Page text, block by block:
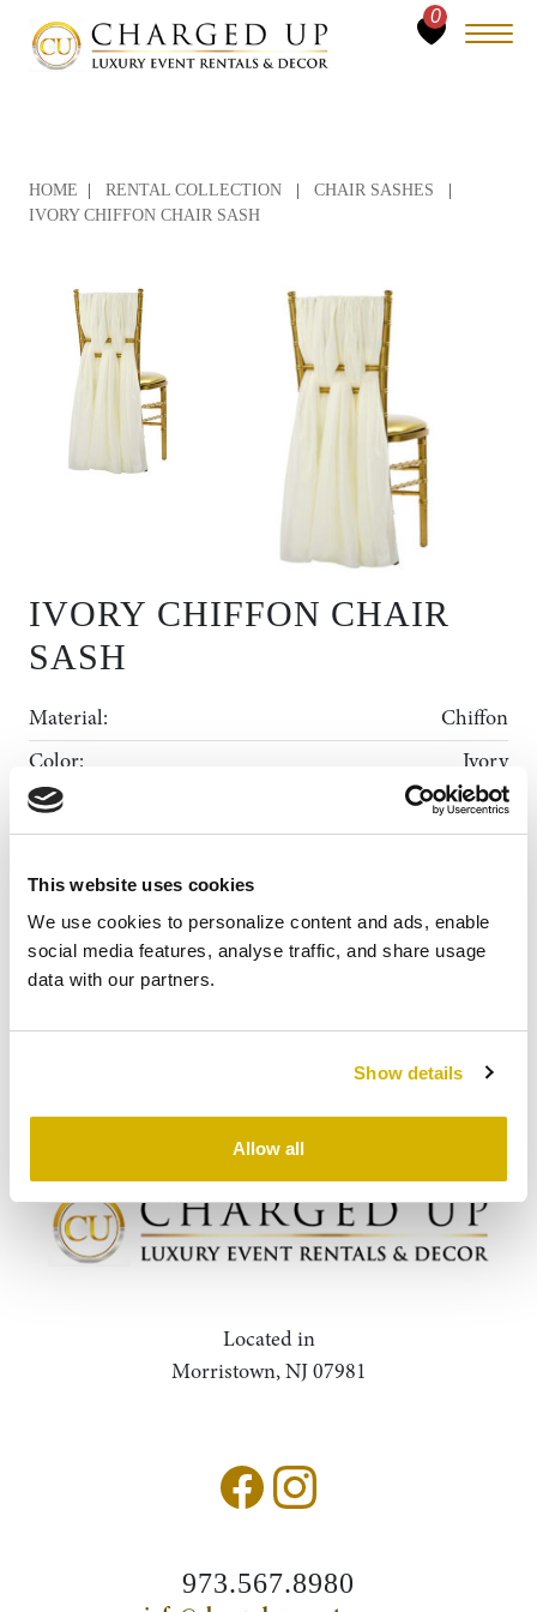
This website uses cookies
We use cookies to personalize content and ads, enable
social media features, analyse traffic, and share usage
data with our partners.
Show details
Allow all
0
Rental Collection
Gallery
News
About Us
Contact
Search
HOME RENTAL COLLECTION CHAIR SASHES
IVORY CHIFFON CHAIR SASH
IVORY CHIFFON CHAIR
SASH
Material:
Chiffon
Color:
Ivory
Dimensions:
Each Sash is 19”x72”
Located in
Morristown, NJ 07981
973.567.8980
Accessibility Statement